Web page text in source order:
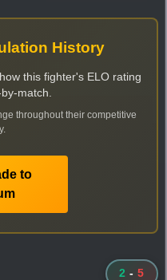
History
this fighter's ELO rating
match.
throughout their competitive
to
2 - 5